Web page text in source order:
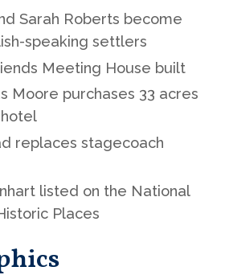
Sarah Roberts become
speaking settlers
Meeting House built
Moore purchases 33 acres
replaces stagecoach
listed on the National
Places